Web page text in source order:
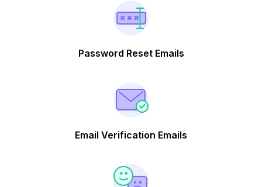
Password Reset Emails
Email Verification Emails